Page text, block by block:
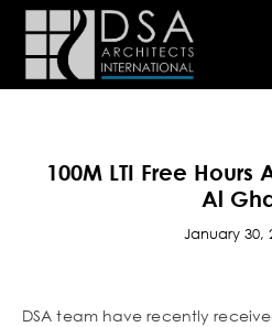
100M LTI Free
Al
January 30,
DSA team have recently